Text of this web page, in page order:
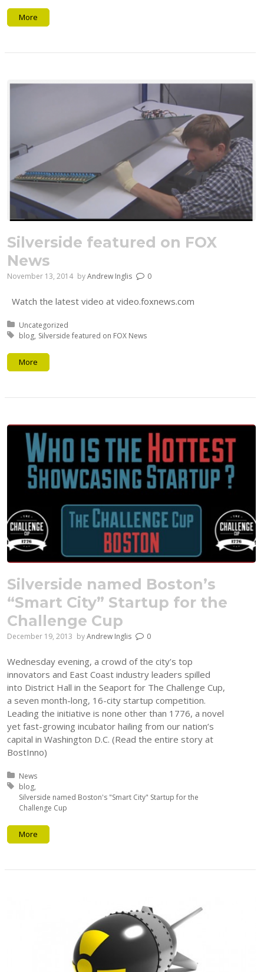
More
Silverside featured on FOX
News
November 13, 2014 byAndrew Inglis 0
Watch the latest video at video.foxnews.com
Posted in:
Uncategorized
Tagged with:
blog Silverside featured on FOX News
More
Silverside named Boston’s
“Smart City” Startup for the
Challenge Cup
December 19, 2013 byAndrew Inglis 0
Wednesday evening, a crowd of the city’s top
innovators and East Coast industry leaders spilled
into District Hall in the Seaport for The Challenge Cup,
a seven month-long, 16-city startup competition.
Leading the initiative is none other than 1776, a novel
yet fast-growing incubator hailing from our nation’s
capital in Washington D.C. (Read the entire story at
BostInno)
Posted in:
News
Tagged with:
blog
Silverside named Boston's "Smart City" Startup for the
Challenge Cup
More